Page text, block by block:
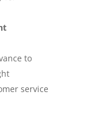
to
service